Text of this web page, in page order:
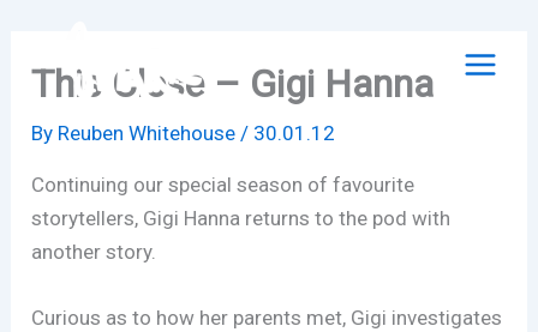
contentThis Close – Gigi Hanna
By Reuben Whitehouse/ 30.01.12
Continuing our special season of favourite
storytellers, Gigi Hanna returns to the pod with
another story.
Curious as to how her parents met, Gigi investigates